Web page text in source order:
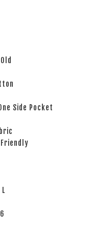
Side Pocket